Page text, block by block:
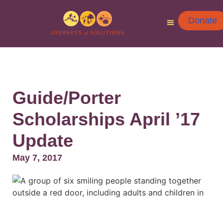
Donate
Guide/Porter
Scholarships April ’17
Update
May 7, 2017